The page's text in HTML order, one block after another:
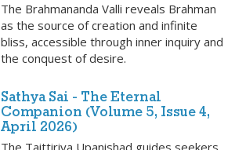
The Brahmananda Valli reveals Brahman
as the source of creation and infinite
bliss, accessible through inner inquiry and
the conquest of desire.
Sathya Sai - The Eternal
Companion (Volume 5, Issue 4,
April 2026)
The Taittiriya Upanishad guides seekers